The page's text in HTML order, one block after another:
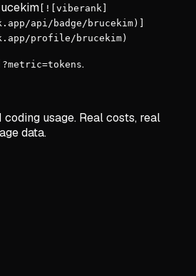
[![viberank]
api/badge/brucekim)]
profile/brucekim)
?metric=tokens.
usage. Real costs, real
data.